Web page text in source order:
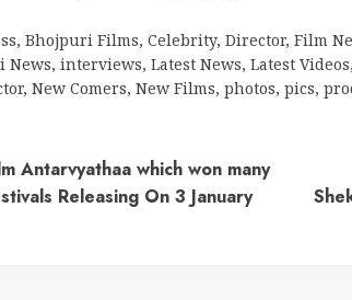
, Bhojpuri Films, Celebrity, Director, Film
News, interviews, Latest News, Latest Videos,
, New Comers, New Films, photos, pics,
Antarvyathaa which won many
Releasing On 3 January